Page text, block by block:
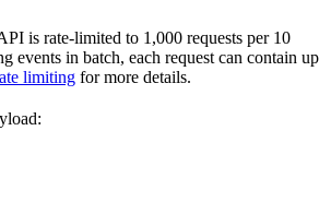
is rate-limited to 1,000 requests per 10
events in batch, each request can contain up
limiting for more details.